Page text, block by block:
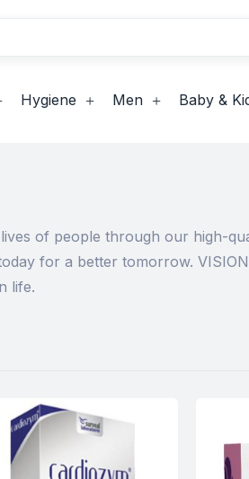
Hygiene Men Baby &
of people through our high-
for a better tomorrow.
life.